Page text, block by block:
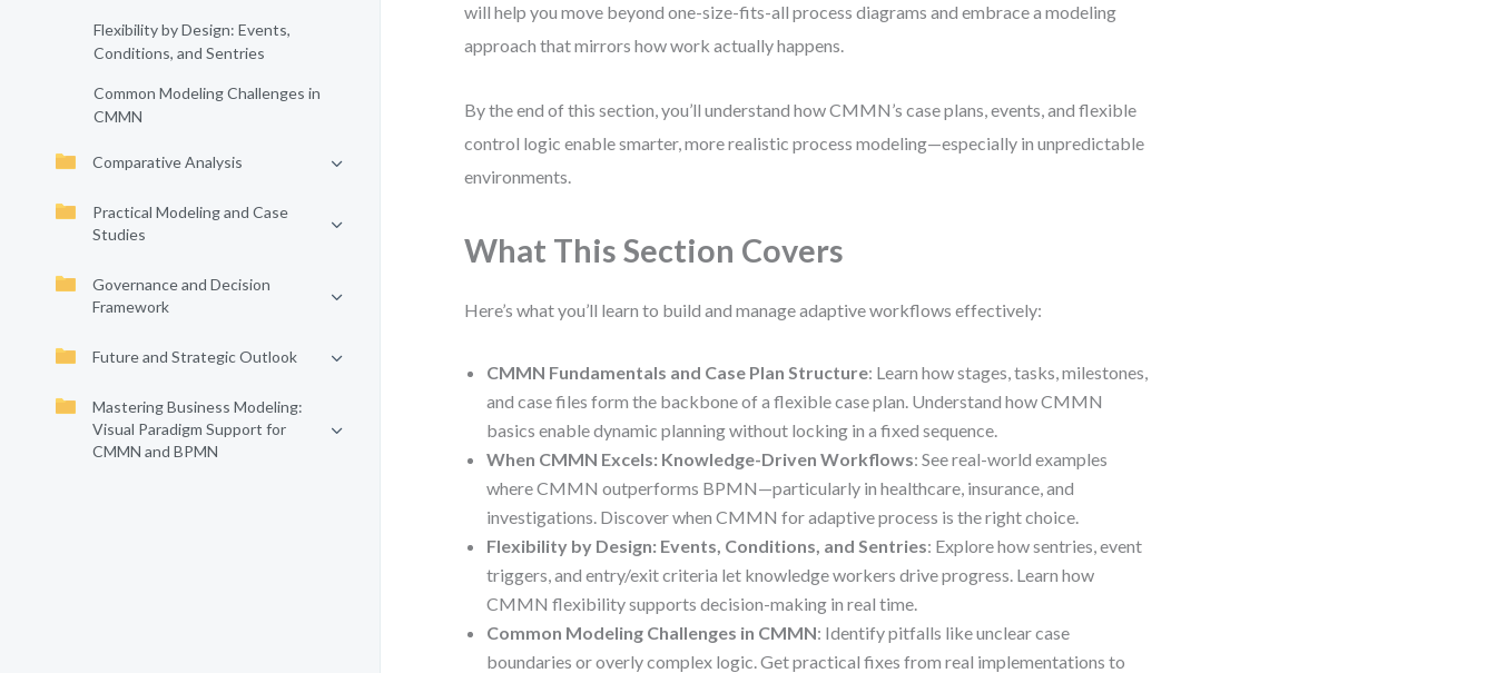
Flexibility by Design: Events,
Conditions, and Sentries
Common Modeling Challenges in
CMMN
Comparative Analysis
Practical Modeling and Case
Studies
Governance and Decision
Framework
Future and Strategic Outlook
Mastering Business Modeling:
Visual Paradigm Support for
CMMN and BPMN
will help you move beyond one-size-fits-all process diagrams and embrace a modeling
approach that mirrors how work actually happens.
By the end of this section, you’ll understand how CMMN’s case plans, events, and flexible
control logic enable smarter, more realistic process modeling—especially in unpredictable
environments.
What This Section Covers
Here’s what you’ll learn to build and manage adaptive workflows effectively:
CMMN Fundamentals and Case Plan Structure: Learn how stages, tasks, milestones,
and case files form the backbone of a flexible case plan. Understand how CMMN
basics enable dynamic planning without locking in a fixed sequence.
When CMMN Excels: Knowledge-Driven Workflows: See real-world examples
where CMMN outperforms BPMN—particularly in healthcare, insurance, and
investigations. Discover when CMMN for adaptive process is the right choice.
Flexibility by Design: Events, Conditions, and Sentries: Explore how sentries, event
triggers, and entry/exit criteria let knowledge workers drive progress. Learn how
CMMN flexibility supports decision-making in real time.
Common Modeling Challenges in CMMN: Identify pitfalls like unclear case
boundaries or overly complex logic. Get practical fixes from real implementations to